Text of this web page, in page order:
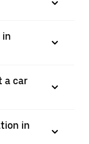
in
a car
in